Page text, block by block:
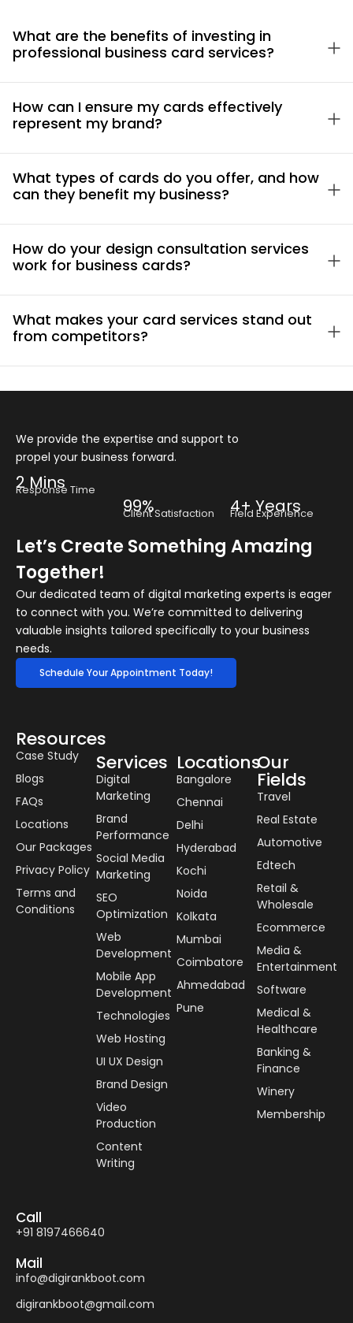
What are the benefits of investing in
professional business card services?
How can I ensure my cards effectively
represent my brand?
What types of cards do you offer, and how
can they benefit my business?
How do your design consultation services
work for business cards?
What makes your card services stand out
from competitors?
We provide the expertise and support to
propel your business forward.
2 Mins
Response Time
99%
Client Satisfaction 4+ Years
Field Experience
Let’s Create Something Amazing
Together!
Our dedicated team of digital marketing experts is eager
to connect with you. We’re committed to delivering
valuable insights tailored specifically to your business
needs.
Schedule Your Appointment Today!
Resources
Case Study
Blogs
FAQs
Locations
Our Packages
Privacy Policy
Terms and
Conditions
Services
Digital
Marketing
Brand
Performance
Social Media
Marketing
SEO
Optimization
Web
Development
Mobile App
Development
Technologies
Web Hosting
UI UX Design
Brand Design
Video
Production
Content
Writing
Locations
Bangalore
Chennai
Delhi
Hyderabad
Kochi
Noida
Kolkata
Mumbai
Coimbatore
Ahmedabad
Pune
Our
Fields
Travel
Real Estate
Automotive
Edtech
Retail &
Wholesale
Ecommerce
Media &
Entertainment
Software
Medical &
Healthcare
Banking &
Finance
Winery
Membership
Call
+91 8197466640
Mail
info@digirankboot.com
digirankboot@gmail.com